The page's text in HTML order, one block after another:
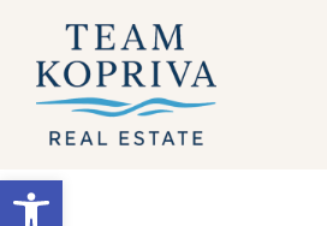
Open toolbar
content